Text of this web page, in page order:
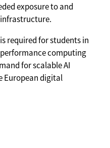
exposure to and
required for students in
computing
for scalable AI
European digital